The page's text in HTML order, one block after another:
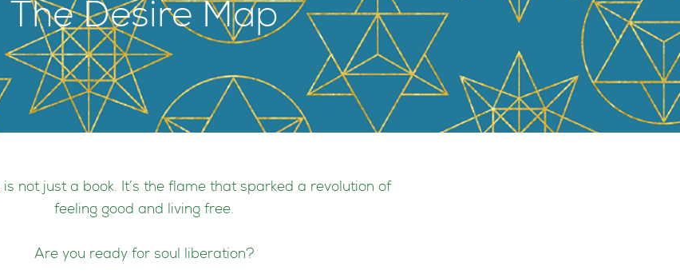
The Desire Map
is not just a book. It’s the flame that sparked a revolution of
feeling good and living free.
Are you ready for soul liberation?